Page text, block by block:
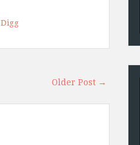
Digg
Older Post →